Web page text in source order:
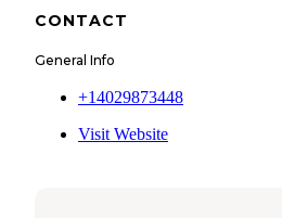
CONTACT
General Info
+14029873448
Visit Website